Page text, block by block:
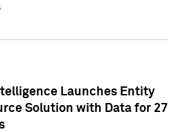
Launches Entity
Solution with Data for 27